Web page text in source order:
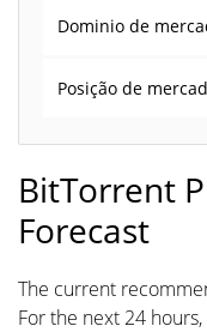
Dominio de
Posição de
BitTorrent
Forecast
The current
For the next 24